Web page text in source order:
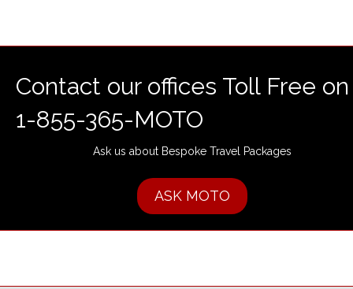
Contact our offices Toll Free on
1-855-365-MOTO
Ask us about Bespoke Travel Packages
ASK MOTO